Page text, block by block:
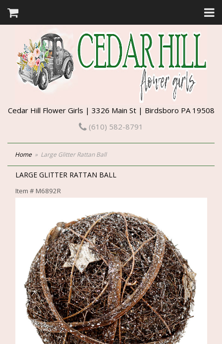
Cedar Hill Flower Girls | 3326 Main St | Birdsboro PA 19508
(610) 582-8791
Home Large Glitter Rattan Ball
LARGE GLITTER RATTAN BALL
Item #M6892R